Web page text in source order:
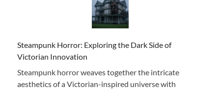
Steampunk Horror: Exploring the Dark Side of
Victorian Innovation
Steampunk horror weaves together the intricate
aesthetics of a Victorian-inspired universe with